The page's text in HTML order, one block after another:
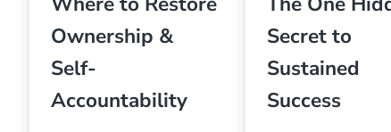
Ownership &
Self-
Accountability
Secret to
Sustained
Success